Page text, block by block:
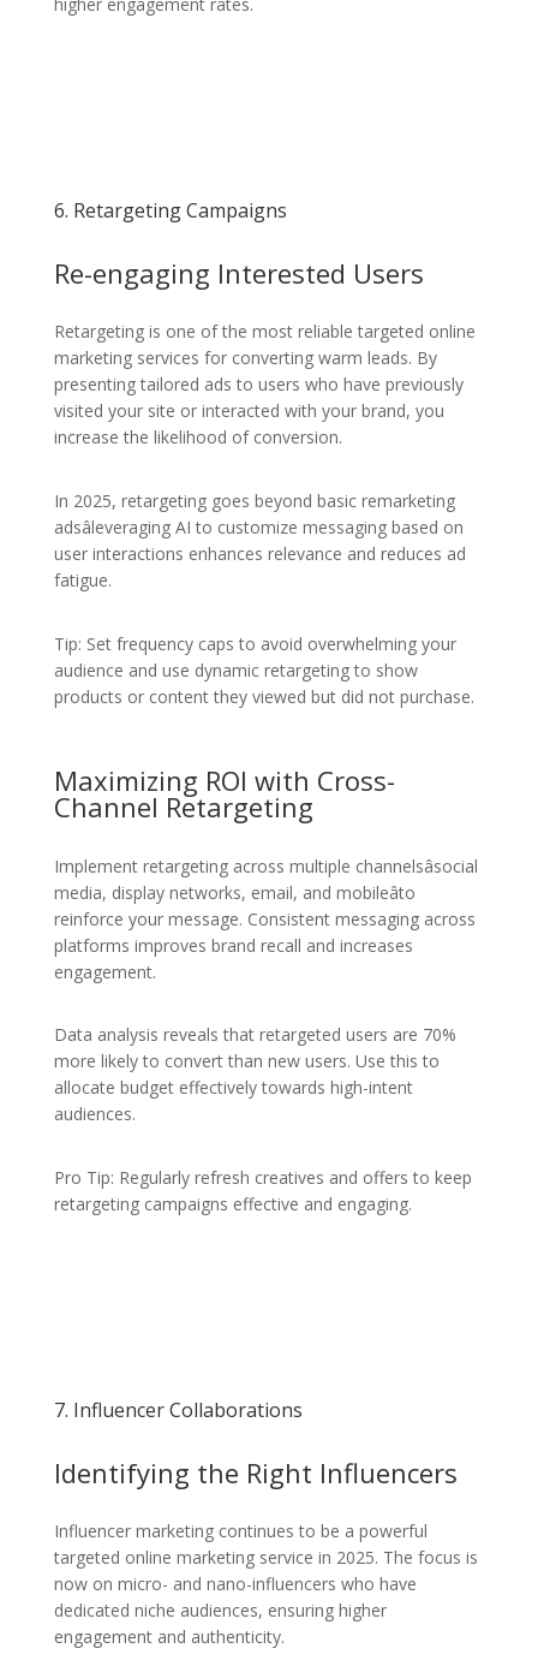
6. Retargeting Campaigns
Re-engaging Interested Users
Retargeting is one of the most reliable targeted online
marketing services for converting warm leads. By
presenting tailored ads to users who have previously
visited your site or interacted with your brand, you
increase the likelihood of conversion.
In 2025, retargeting goes beyond basic remarketing
adsâleveraging AI to customize messaging based on
user interactions enhances relevance and reduces ad
fatigue.
Tip: Set frequency caps to avoid overwhelming your
audience and use dynamic retargeting to show
products or content they viewed but did not purchase.
Maximizing ROI with Cross-
Channel Retargeting
Implement retargeting across multiple channelsâsocial
media, display networks, email, and mobileâto
reinforce your message. Consistent messaging across
platforms improves brand recall and increases
engagement.
Data analysis reveals that retargeted users are 70%
more likely to convert than new users. Use this to
allocate budget effectively towards high-intent
audiences.
Pro Tip: Regularly refresh creatives and offers to keep
retargeting campaigns effective and engaging.
7. Influencer Collaborations
Identifying the Right Influencers
Influencer marketing continues to be a powerful
targeted online marketing service in 2025. The focus is
now on micro- and nano-influencers who have
dedicated niche audiences, ensuring higher
engagement and authenticity.